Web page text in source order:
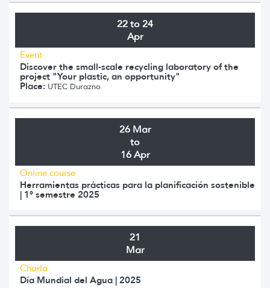
22 to 24
Apr
Event
Discover the small-scale recycling laboratory of the
project "Your plastic, an opportunity"
Place: UTEC Durazno
26 Mar
to
16 Apr
Online course
Herramientas prácticas para la planificación sostenible
| 1° semestre 2025
21
Mar
Charla
Día Mundial del Agua | 2025